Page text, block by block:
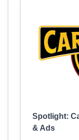
Spotlight:
& Ads